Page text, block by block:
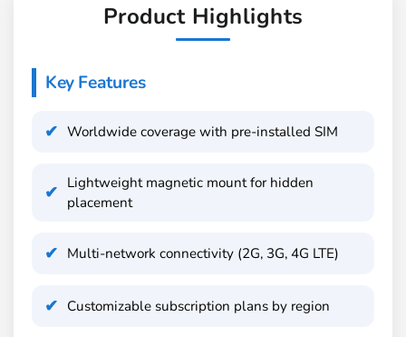
Product Highlights
Key Features
Worldwide coverage with pre-installed SIM
Lightweight magnetic mount for hidden
placement
Multi-network connectivity (2G, 3G, 4G LTE)
Customizable subscription plans by region